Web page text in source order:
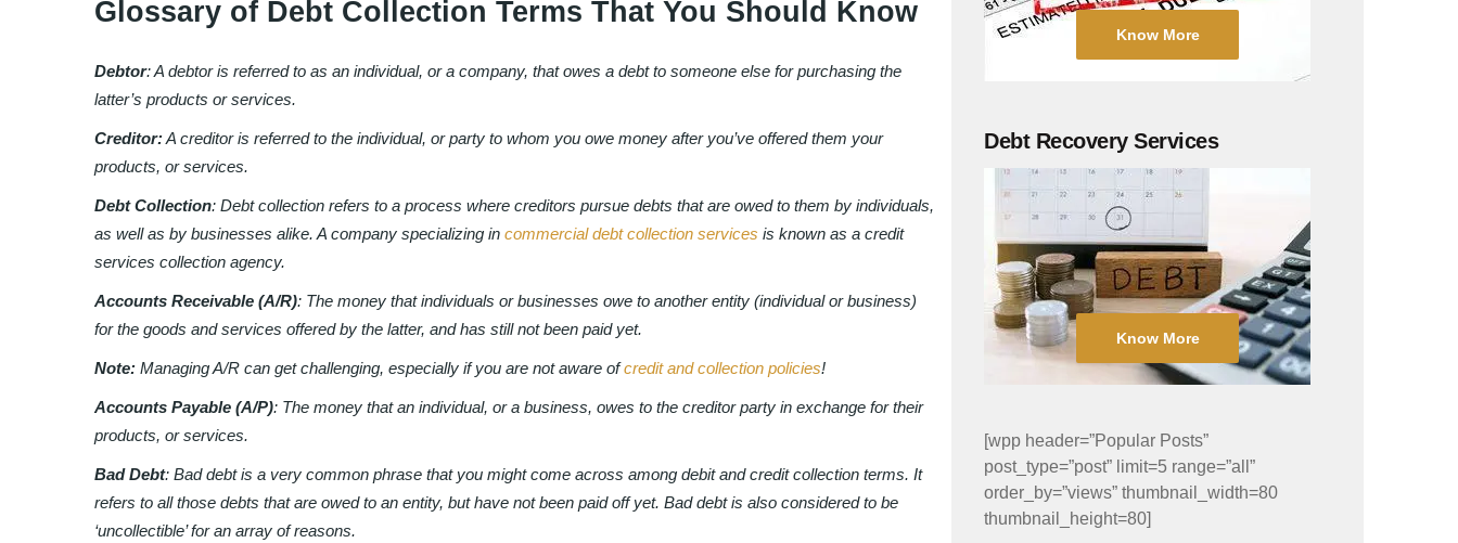
Glossary of Debt Collection Terms That You Should Know
Debtor: A debtor is referred to as an individual, or a company, that owes a debt to someone else for purchasing the
latter’s products or services.
Creditor:A creditor is referred to the individual, or party to whom you owe money after you’ve offered them your
products, or services.
Debt Collection: Debt collection refers to a process where creditors pursue debts that are owed to them by individuals,
as well as by businesses alike. A company specializing in commercial debt collection services is known as a credit
services collection agency.
Accounts Receivable (A/R): The money that individuals or businesses owe to another entity (individual or business)
for the goods and services offered by the latter, and has still not been paid yet.
Note: Managing A/R can get challenging, especially if you are not aware ofcredit and collection policies!
Accounts Payable (A/P): The money that an individual, or a business, owes to the creditor party in exchange for their
products, or services.
Bad Debt: Bad debt is a very common phrase that you might come across among debit and credit collection terms. It
refers to all those debts that are owed to an entity, but have not been paid off yet. Bad debt is also considered to be
‘uncollectible’ for an array of reasons.
Know More
Debt Recovery Services
Know More
[wpp header=”Popular Posts”
post_type=”post” limit=5 range=”all”
order_by=”views” thumbnail_width=80
thumbnail_height=80]